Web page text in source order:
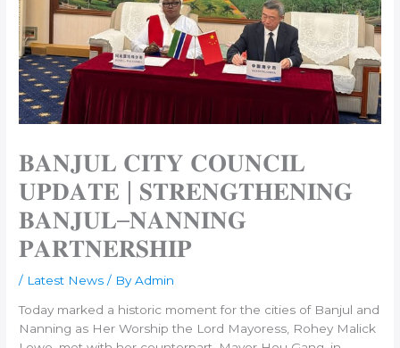
𝐁𝐀𝐍𝐉𝐔𝐋 𝐂𝐈𝐓𝐘 𝐂𝐎𝐔𝐍𝐂𝐈𝐋
𝐔𝐏𝐃𝐀𝐓𝐄 | 𝐒𝐓𝐑𝐄𝐍𝐆𝐓𝐇𝐄𝐍𝐈𝐍𝐆
𝐁𝐀𝐍𝐉𝐔𝐋–𝐍𝐀𝐍𝐍𝐈𝐍𝐆
𝐏𝐀𝐑𝐓𝐍𝐄𝐑𝐒𝐇𝐈𝐏
/ Latest News / ByAdmin
Today marked a historic moment for the cities of Banjul and
Nanning as Her Worship the Lord Mayoress, Rohey Malick